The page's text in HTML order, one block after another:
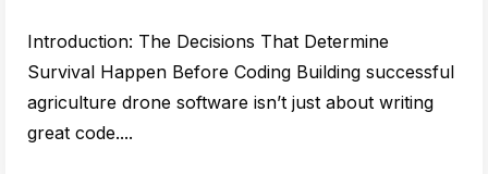
Introduction: The Decisions That Determine
Survival Happen Before Coding Building successful
agriculture drone software isn’t just about writing
great code....